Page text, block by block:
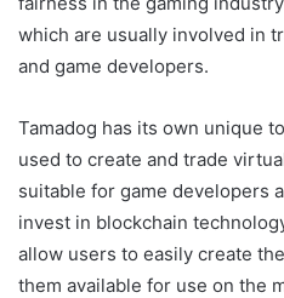
which are usually involved in
and game developers.
Tamadog has its own unique
used to create and trade
suitable for game developers
invest in blockchain
allow users to easily create
them available for use on the